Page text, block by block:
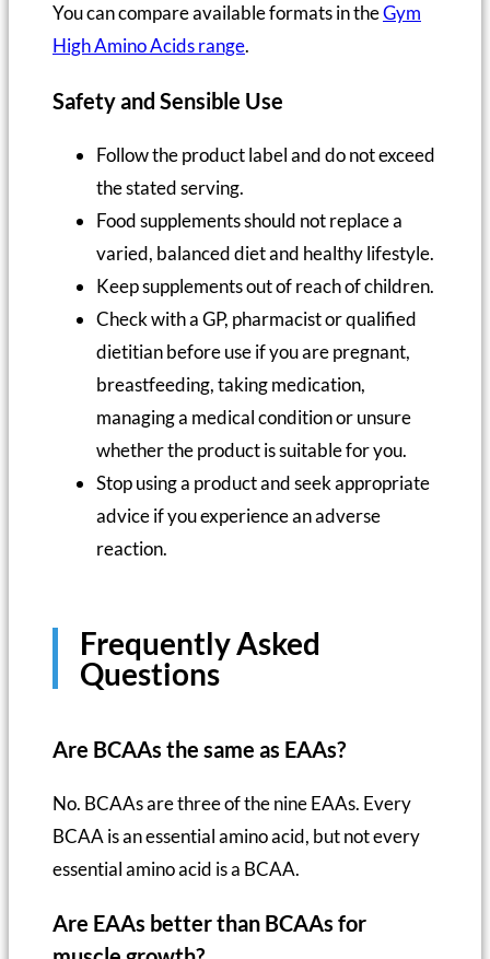
You can compare available formats in theGym
High Amino Acids range.
Safety and Sensible Use
Follow the product label and do not exceed
the stated serving.
Food supplements should not replace a
varied, balanced diet and healthy lifestyle.
Keep supplements out of reach of children.
Check with a GP, pharmacist or qualified
dietitian before use if you are pregnant,
breastfeeding, taking medication,
managing a medical condition or unsure
whether the product is suitable for you.
Stop using a product and seek appropriate
advice if you experience an adverse
reaction.
Frequently Asked
Questions
Are BCAAs the same as EAAs?
No. BCAAs are three of the nine EAAs. Every
BCAA is an essential amino acid, but not every
essential amino acid is a BCAA.
Are EAAs better than BCAAs for